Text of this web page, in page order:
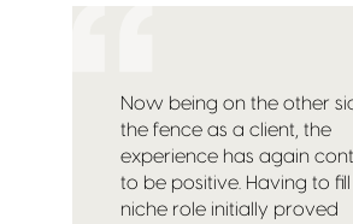
Now being on the other
the fence as a client, the
experience has again
to be positive. Having to
niche role initially proved